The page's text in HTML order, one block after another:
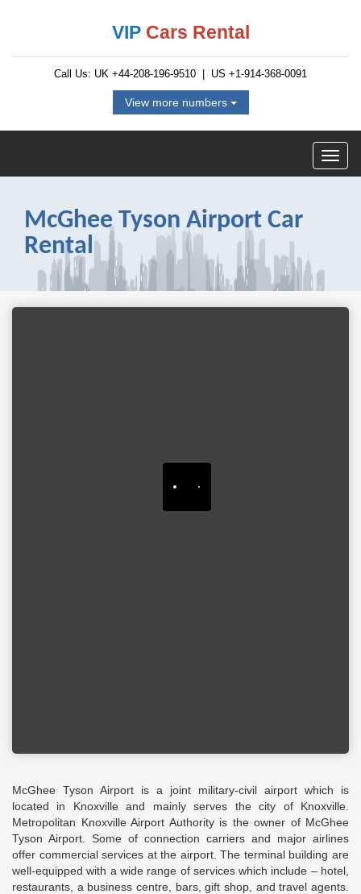
VIP Cars Rental
Call Us: UK +44-208-196-9510 | US +1-914-368-0091
View more numbers
McGhee Tyson Airport Car
Rental
McGhee Tyson Airport is a joint military-civil airport which is
located in Knoxville and mainly serves the city of Knoxville.
Metropolitan Knoxville Airport Authority is the owner of McGhee
Tyson Airport. Some of connection carriers and major airlines
offer commercial services at the airport. The terminal building are
well-equipped with a wide range of services which include – hotel,
restaurants, a business centre, bars, gift shop, and travel agents.